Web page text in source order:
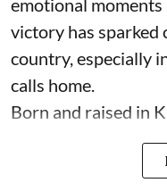
emotional
victory has sparked
country, especially
calls home.
Born and raised in K